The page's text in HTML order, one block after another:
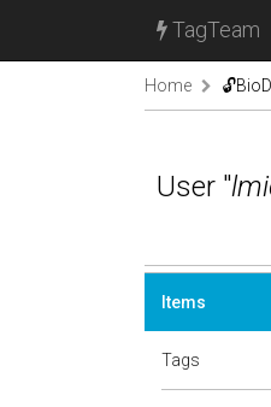
TagTeam
Home
User "
Items
Tags